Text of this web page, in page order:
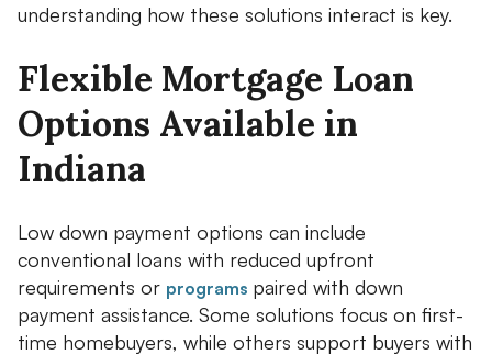
understanding how these solutions interact is key.
Flexible Mortgage Loan
Options Available in
Indiana
Low down payment options can include
conventional loans with reduced upfront
requirements or programs paired with down
payment assistance. Some solutions focus on first-
time homebuyers, while others support buyers with